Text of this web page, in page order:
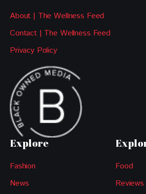
About | The Wellness Feed
Contact | The Wellness Feed
Privacy Policy
Explore
Fashion
News
Food
Reviews